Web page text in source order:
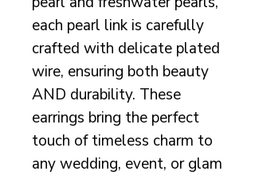
each pearl link is carefully
crafted with delicate plated
wire, ensuring both beauty
AND durability. These
earrings bring the perfect
touch of timeless charm to
any wedding, event, or glam